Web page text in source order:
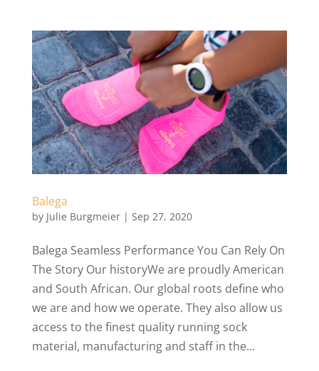
Balega
by Julie Burgmeier| Sep 27, 2020
Balega Seamless Performance You Can Rely On
The Story Our historyWe are proudly American
and South African. Our global roots define who
we are and how we operate. They also allow us
access to the finest quality running sock
material, manufacturing and staff in the...